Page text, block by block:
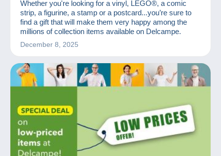
OLD PAPER
PHOTOGRAPHY POSTCARDS STAMPS VINYLS
Whether you're looking for a vinyl, LEGO®, a comic
strip, a figurine, a stamp or a postcard...you’re sure to
find a gift that will make them very happy among the
millions of collection items available on Delcampe.
December 8, 2025